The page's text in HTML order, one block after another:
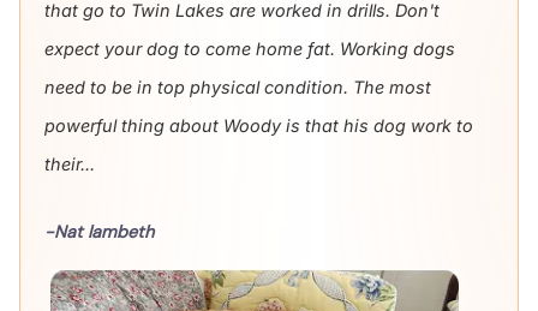
that go to Twin Lakes are worked in drills. Don't
expect your dog to come home fat. Working dogs
need to be in top physical condition. The most
powerful thing about Woody is that his dog work to
their...
-Nat lambeth